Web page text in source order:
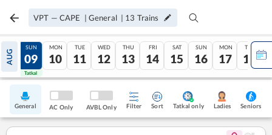
VPT — CAPE | General | 13 Trains
AUG
08
Tatkal
SUN
09
Tatkal
MON
10
TUE
11
WED
12
THU
13
FRI
14
SAT
15
SUN
16
MON
17
TUE
18
General AC Only AVBL Only Filter Sort Tatkal only Ladies Seniors